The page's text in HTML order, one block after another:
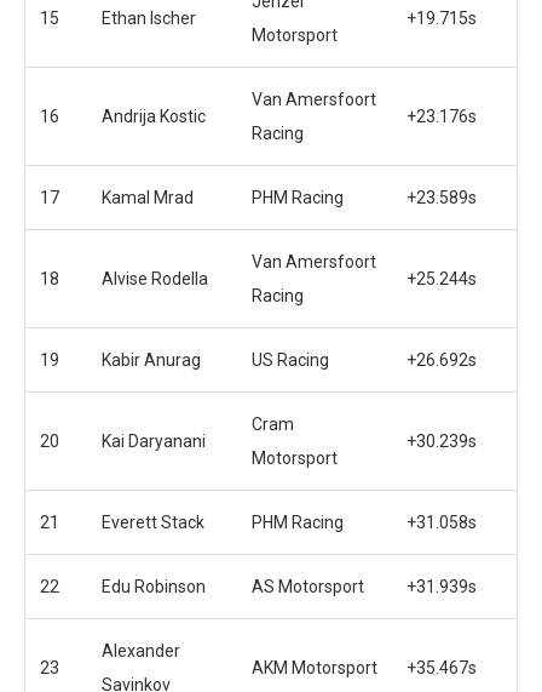
15 Ethan Ischer
Motorsport
+19.715s
16 Andrija Kostic
Van Amersfoort
Racing
+23.176s
17 Kamal Mrad PHM Racing +23.589s
18 Alvise Rodella
Van Amersfoort
Racing
+25.244s
19 Kabir Anurag US Racing +26.692s
20 Kai Daryanani
Cram
Motorsport
+30.239s
21 Everett Stack PHM Racing +31.058s
22 Edu Robinson AS Motorsport +31.939s
23
Alexander
Savinkov
AKM Motorsport +35.467s